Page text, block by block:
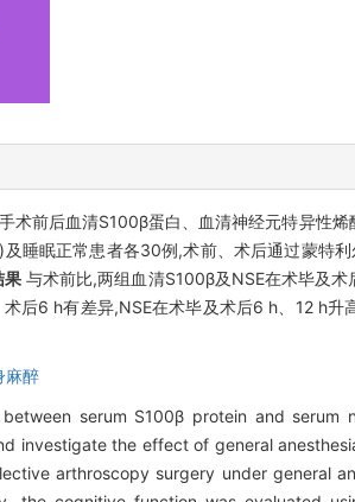
术前后血清S100β蛋白、血清神经元特异性
睡眠正常患者各30例,术前、术后通过蒙特
果与术前比,两组血清S100β及NSE在术毕及术
后6 h有差异,NSE在术毕及术后6 h、12 h升
麻醉
serum S100β protein and serum
investigate the effect of general
arthroscopy surgery under general